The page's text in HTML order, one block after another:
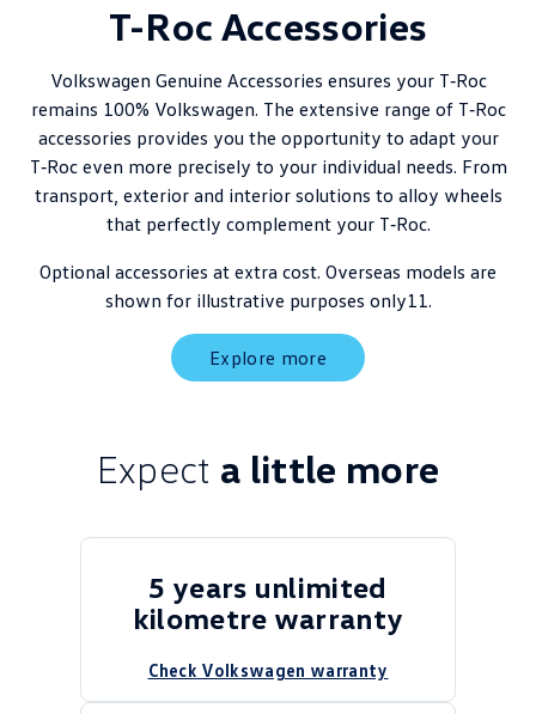
T-Roc Accessories
Volkswagen Genuine Accessories ensures your T‑Roc
remains 100% Volkswagen. The extensive range of T‑Roc
accessories provides you the opportunity to adapt your
T‑Roc even more precisely to your individual needs. From
transport, exterior and interior solutions to alloy wheels
that perfectly complement your T‑Roc.
Optional accessories at extra cost. Overseas models are
shown for illustrative purposes only11.
Explore more
Expect a little more
5 years unlimited
kilometre warranty
Check Volkswagen warranty